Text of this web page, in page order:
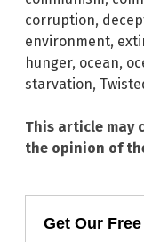
corruption,
environment,
hunger, ocean,
starvation,
This article may
the opinion of
Get Our